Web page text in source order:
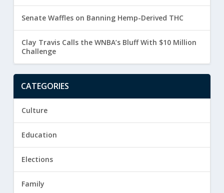
Senate Waffles on Banning Hemp-Derived THC
Clay Travis Calls the WNBA’s Bluff With $10 Million
Challenge
CATEGORIES
Culture
Education
Elections
Family